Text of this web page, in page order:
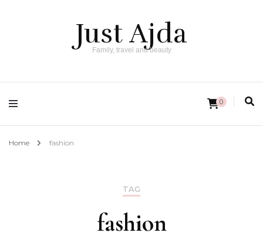
Just Ajda
Family, travel and beauty
0
Home fashion
TAG
fashion